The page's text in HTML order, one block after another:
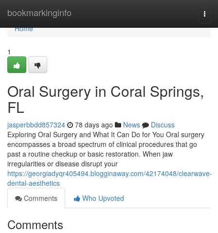
bookmarkinginfo
Home
Home
1
Oral Surgery in Coral Springs,
FL
jasperbbdd857324 78 days ago News
Discuss
Exploring Oral Surgery and What It Can Do for You Oral surgery
encompasses a broad spectrum of clinical procedures that go
past a routine checkup or basic restoration. When jaw
irregularities or disease disrupt your
https://georgiadyqr405494.blogginaway.com/42174048/clearwave-
dental-aesthetics
Comments
Who Upvoted
Comments